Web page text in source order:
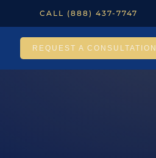
CALL (888) 437-7747
REQUEST A CONSULTATION